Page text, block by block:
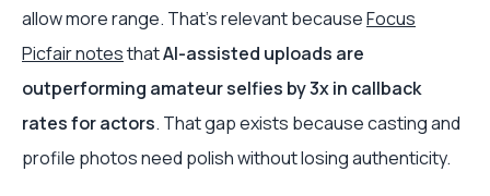
allow more range. That’s relevant becauseFocus
Picfair notesthatAI-assisted uploads are
outperforming amateur selfies by 3x in callback
rates for actors. That gap exists because casting and
profile photos need polish without losing authenticity.